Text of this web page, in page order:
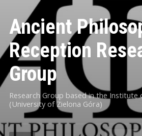
Ancient
Reception
Group
Research Group based in the Institute
(University of Zielona Góra)